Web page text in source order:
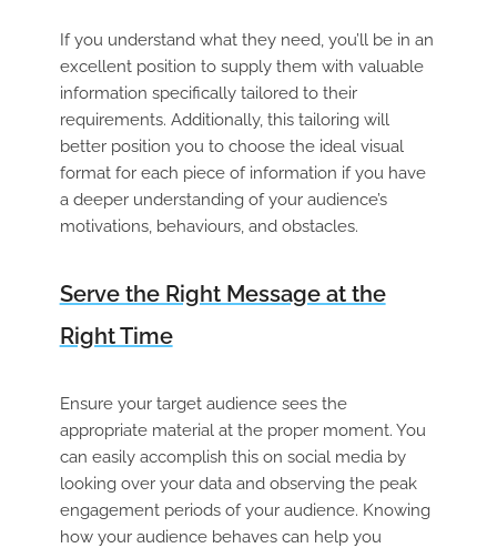
If you understand what they need, you’ll be in an
excellent position to supply them with valuable
information specifically tailored to their
requirements. Additionally, this tailoring will
better position you to choose the ideal visual
format for each piece of information if you have
a deeper understanding of your audience’s
motivations, behaviours, and obstacles.
Serve the Right Message at the
Right Time
Ensure your target audience sees the
appropriate material at the proper moment. You
can easily accomplish this on social media by
looking over your data and observing the peak
engagement periods of your audience. Knowing
how your audience behaves can help you